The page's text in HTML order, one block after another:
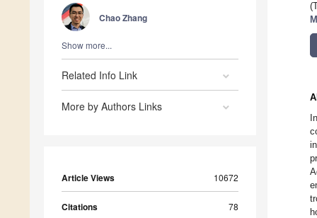
Chao Zhang
Show more...
Related Info Link
More by Authors Links
Article Views 10672
Citations 78